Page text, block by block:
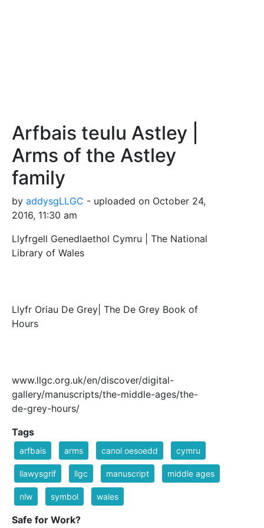
Arfbais teulu Astley |
Arms of the Astley
family
by addysgLLGC - uploaded on October 24,
2016, 11:30 am
Llyfrgell Genedlaethol Cymru | The National
Library of Wales
Llyfr Oriau De Grey| The De Grey Book of
Hours
www.llgc.org.uk/en/discover/digital-
gallery/manuscripts/the-middle-ages/the-
de-grey-hours/
Tags
arfbais arms canol oesoedd cymru
llawysgrif llgc manuscript middle ages
nlw symbol wales
Safe for Work?